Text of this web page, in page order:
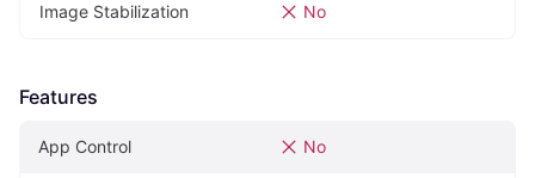
Image Stabilization No
Features
App Control No